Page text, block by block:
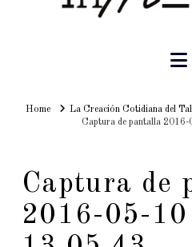
HomeHomeLa Creación Cotidiana del
Captura de pantalla
Captura de
2016-05-10